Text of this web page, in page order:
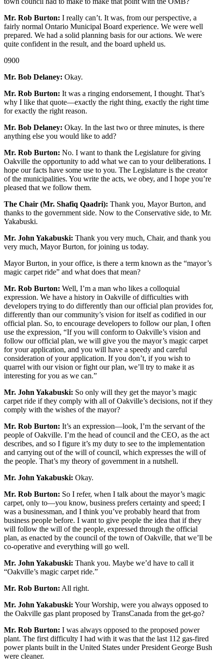
Mr. Rob Burton: I really can’t. It was, from our perspective, a
fairly normal Ontario Municipal Board experience. We were well
prepared. We had a solid planning basis for our actions. We were
quite confident in the result, and the board upheld us.
0900
Mr. Bob Delaney: Okay.
Mr. Rob Burton: It was a ringing endorsement, I thought. That’s
why I like that quote—exactly the right thing, exactly the right time
for exactly the right reason.
Mr. Bob Delaney: Okay. In the last two or three minutes, is there
anything else you would like to add?
Mr. Rob Burton: No. I want to thank the Legislature for giving
Oakville the opportunity to add what we can to your deliberations. I
hope our facts have some use to you. The Legislature is the creator
of the municipalities. You write the acts, we obey, and I hope you’re
pleased that we follow them.
The Chair (Mr. Shafiq Qaadri): Thank you, Mayor Burton, and
thanks to the government side. Now to the Conservative side, to Mr.
Yakabuski.
Mr. John Yakabuski: Thank you very much, Chair, and thank you
very much, Mayor Burton, for joining us today.
Mayor Burton, in your office, is there a term known as the “mayor’s
magic carpet ride” and what does that mean?
Mr. Rob Burton: Well, I’m a man who likes a colloquial
expression. We have a history in Oakville of difficulties with
developers trying to do differently than our official plan provides for,
differently than our community’s vision for itself as codified in our
official plan. So, to encourage developers to follow our plan, I often
use the expression, “If you will conform to Oakville’s vision and
follow our official plan, we will give you the mayor’s magic carpet
for your application, and you will have a speedy and careful
consideration of your application. If you don’t, if you wish to
quarrel with our vision or fight our plan, we’ll try to make it as
interesting for you as we can.”
Mr. John Yakabuski: So only will they get the mayor’s magic
carpet ride if they comply with all of Oakville’s decisions, not if they
comply with the wishes of the mayor?
Mr. Rob Burton: It’s an expression—look, I’m the servant of the
people of Oakville. I’m the head of council and the CEO, as the act
describes, and so I figure it’s my duty to see to the implementation
and carrying out of the will of council, which expresses the will of
the people. That’s my theory of government in a nutshell.
Mr. John Yakabuski: Okay.
Mr. Rob Burton: So I refer, when I talk about the mayor’s magic
carpet, only to—you know, business prefers certainty and speed; I
was a businessman, and I think you’ve probably heard that from
business people before. I want to give people the idea that if they
will follow the will of the people, expressed through the official
plan, as enacted by the council of the town of Oakville, that we’ll be
co-operative and everything will go well.
Mr. John Yakabuski: Thank you. Maybe we’d have to call it
“Oakville’s magic carpet ride.”
Mr. Rob Burton: All right.
Mr. John Yakabuski: Your Worship, were you always opposed to
the Oakville gas plant proposed by TransCanada from the get-go?
Mr. Rob Burton: I was always opposed to the proposed power
plant. The first difficulty I had with it was that the last 112 gas-fired
power plants built in the United States under President George Bush
were cleaner.